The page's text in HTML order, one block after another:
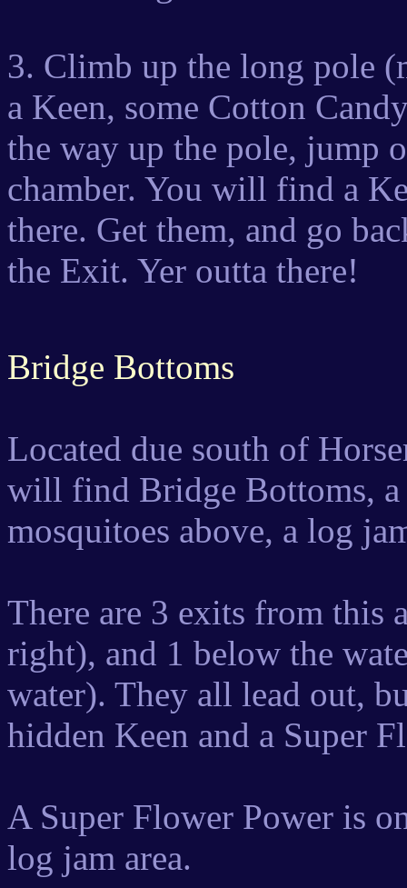
3. Climb up the long pole
a Keen, some Cotton
the way up the pole, jump
chamber. You will find a
there. Get them, and go
the Exit. Yer outta there!
Bridge Bottoms
Located due south of
will find Bridge Bottoms,
mosquitoes above, a log
There are 3 exits from this
right), and 1 below the
water). They all lead out,
hidden Keen and a Super
A Super Flower Power is
log jam area.